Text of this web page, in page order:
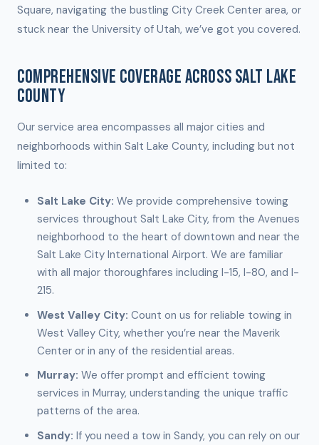
Square, navigating the bustling City Creek Center area, or
stuck near the University of Utah, we’ve got you covered.
COMPREHENSIVE COVERAGE ACROSS SALT LAKE
COUNTY
Our service area encompasses all major cities and
neighborhoods within Salt Lake County, including but not
limited to:
Salt Lake City: We provide comprehensive towing
services throughout Salt Lake City, from the Avenues
neighborhood to the heart of downtown and near the
Salt Lake City International Airport. We are familiar
with all major thoroughfares including I-15, I-80, and I-
215.
West Valley City: Count on us for reliable towing in
West Valley City, whether you’re near the Maverik
Center or in any of the residential areas.
Murray: We offer prompt and efficient towing
services in Murray, understanding the unique traffic
patterns of the area.
Sandy: If you need a tow in Sandy, you can rely on our